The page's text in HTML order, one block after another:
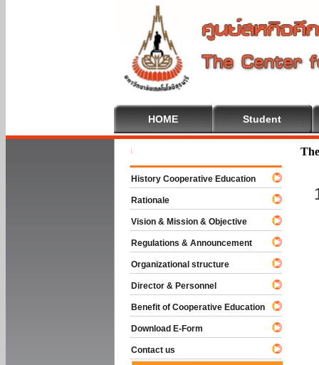
HOME Student
Welcome
History Cooperative Education
Rationale
Vision & Mission & Objective
Regulations & Announcement
Organizational structure
Director & Personnel
Benefit of Cooperative Education
Download E-Form
Contact us